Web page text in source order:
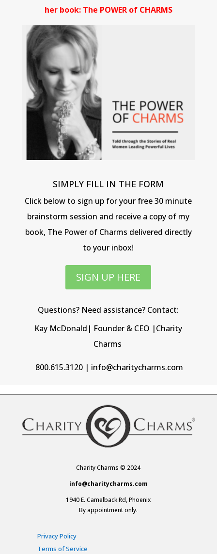
her book: The POWER of CHARMS
SIMPLY FILL IN THE FORM
Click below to sign up for your free 30 minute
brainstorm session and receive a copy of my
book, The Power of Charms delivered directly
to your inbox!
SIGN UP HERE
Questions? Need assistance? Contact:
Kay McDonald| Founder & CEO |Charity
Charms
800.615.3120 | info@charitycharms.com
Charity Charms © 2024
info@charitycharms.com
1940 E. Camelback Rd, Phoenix
By appointment only.
Privacy Policy
Terms of Service